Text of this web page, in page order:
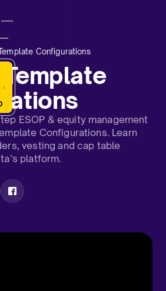
Configurations
ESOP & equity management
Configurations. Learn
vesting and cap table
platform.